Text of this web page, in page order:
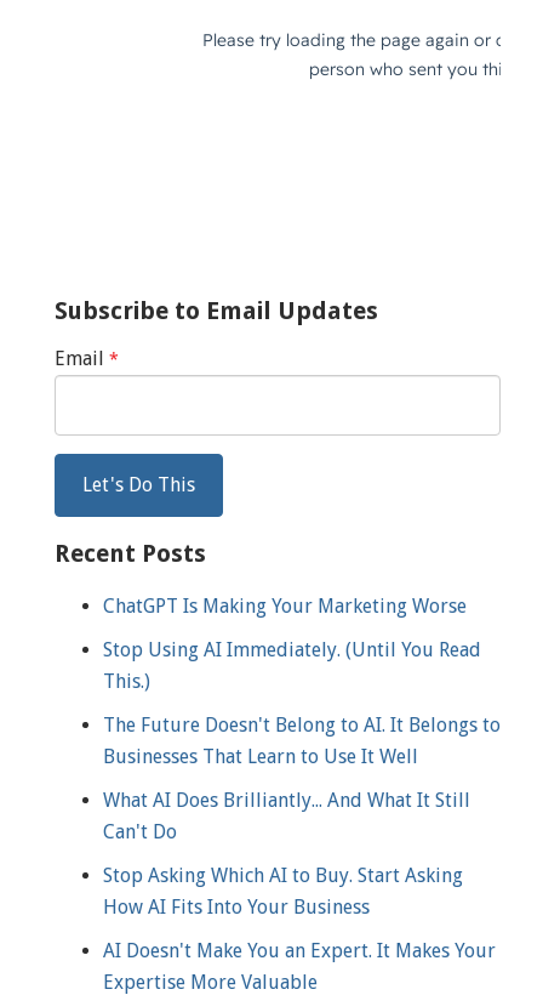
Subscribe to Email Updates
Email *
Recent Posts
ChatGPT Is Making Your Marketing Worse
Stop Using AI Immediately. (Until You Read
This.)
The Future Doesn't Belong to AI. It Belongs to
Businesses That Learn to Use It Well
What AI Does Brilliantly... And What It Still
Can't Do
Stop Asking Which AI to Buy. Start Asking
How AI Fits Into Your Business
AI Doesn't Make You an Expert. It Makes Your
Expertise More Valuable